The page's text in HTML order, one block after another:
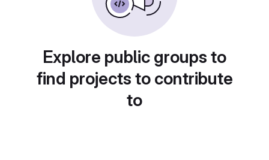
Explore public groups to
find projects to contribute
to